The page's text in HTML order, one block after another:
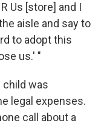
Us [store] and I
aisle and say to
to adopt this
us.' "
child was
legal expenses.
call about a